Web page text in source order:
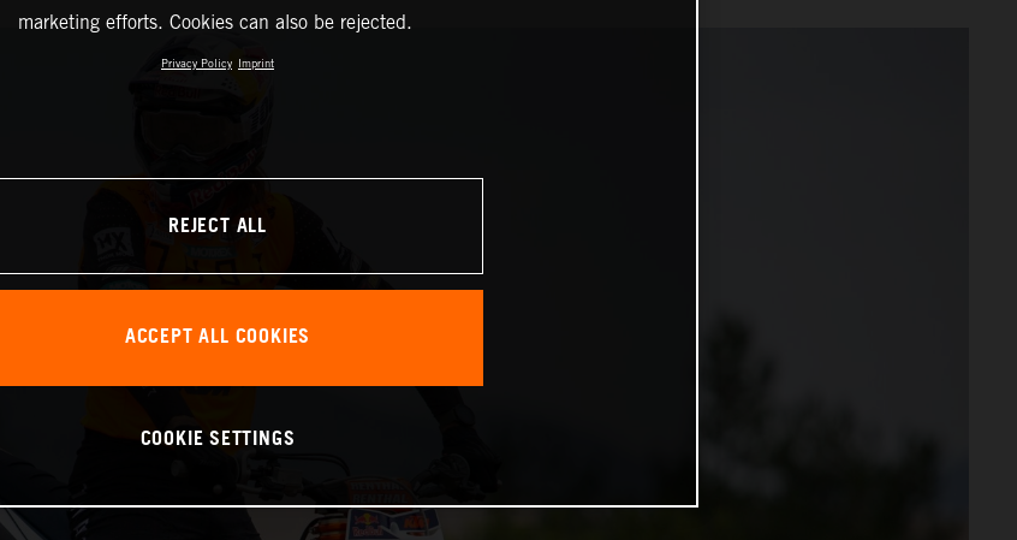
marketing efforts. Cookies can also be rejected.
Privacy Policy Imprint
REJECT ALL
ACCEPT ALL COOKIES
COOKIE SETTINGS